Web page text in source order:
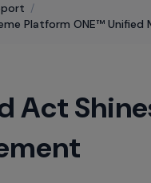
/
Platform ONE™ Unified
Act